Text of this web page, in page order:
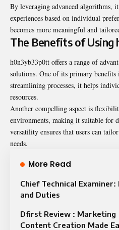
By leveraging advanced algorithms,
experiences based on individual
becomes more meaningful and
The Benefits of
h0n3yb33p0tt offers a range of
solutions. One of its primary benefits
streamlining processes, it helps
resources.
Another compelling aspect is
environments, making it suitable for
versatility ensures that users can
needs.
More Read
Chief Technical Examiner:
and Duties
Dfirst Review : Marketing
Content Creation Made